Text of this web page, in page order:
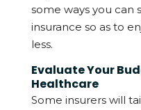
some ways you can
insurance so as to
less.
Evaluate Your
Healthcare
Some insurers will